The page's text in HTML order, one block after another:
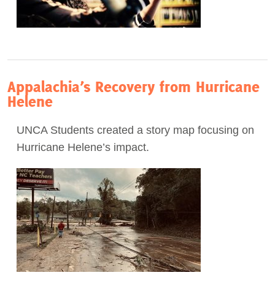
Appalachia’s Recovery from Hurricane
Helene
UNCA Students created a story map focusing on
Hurricane Helene’s impact.